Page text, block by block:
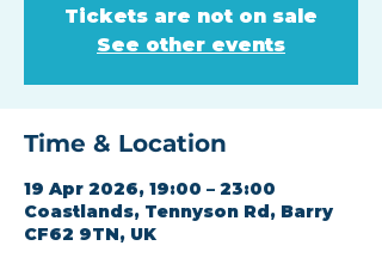
Tickets are not on sale
See other events
Time & Location
19 Apr 2026, 19:00 – 23:00
Coastlands, Tennyson Rd, Barry
CF62 9TN, UK